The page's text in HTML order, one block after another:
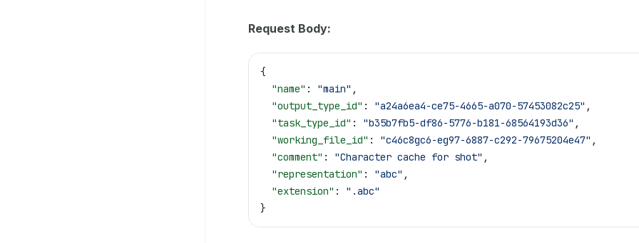
Request Body:
{
  "name"
: "main" ,
  "output_type_id"
: "a24a6ea4-ce75-4665-a070-57453082c25" ,
  "task_type_id"
: "b35b7fb5-df86-5776-b181-68564193d36" ,
  "working_file_id"
: "c46c8gc6-eg97-6887-c292-79675204e47" ,
  "comment"
: "Character cache for shot" ,
  "representation"
: "abc" ,
  "extension"
: ".abc"
}